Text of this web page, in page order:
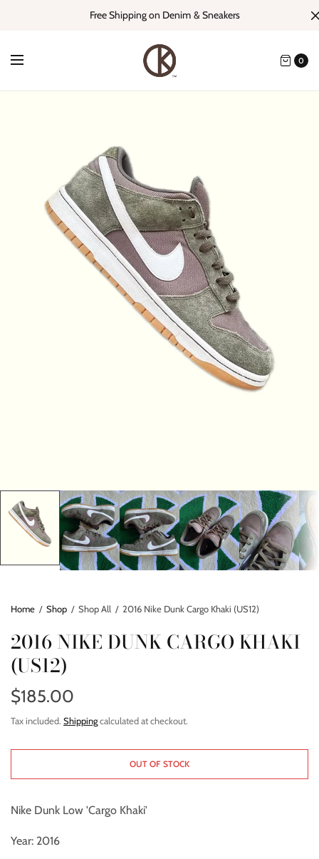
Free Shipping on Denim & Sneakers
0
Home / Shop / Shop All / 2016 Nike Dunk Cargo Khaki (US12)
2016 NIKE DUNK CARGO KHAKI
(US12)
$185.00
Tax included. Shippingcalculated at checkout.
OUT OF STOCK
Nike Dunk Low 'Cargo Khaki'
Year: 2016